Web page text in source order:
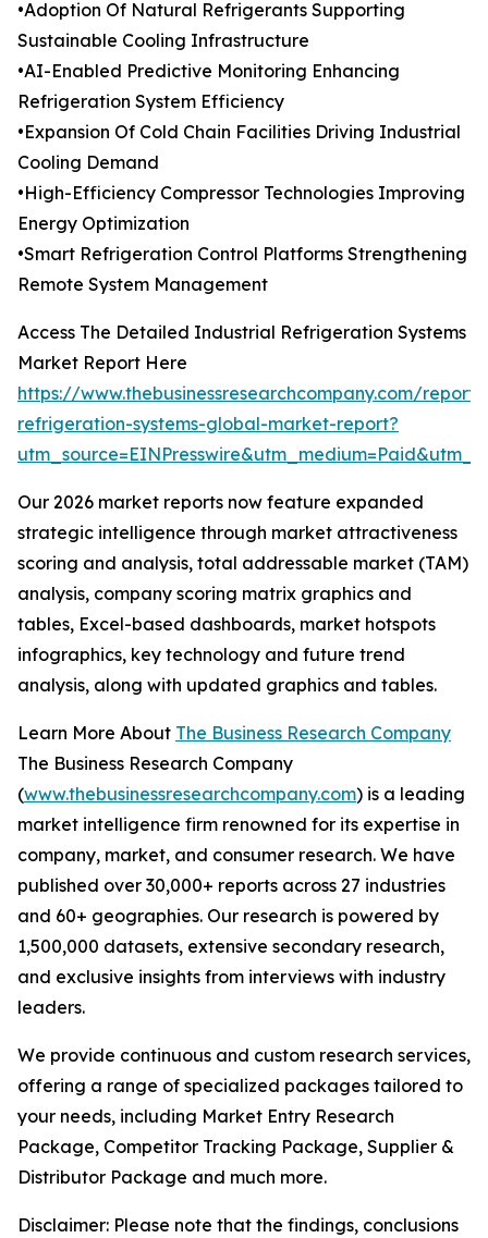
•Adoption Of Natural Refrigerants Supporting
Sustainable Cooling Infrastructure
•AI-Enabled Predictive Monitoring Enhancing
Refrigeration System Efficiency
•Expansion Of Cold Chain Facilities Driving Industrial
Cooling Demand
•High-Efficiency Compressor Technologies Improving
Energy Optimization
•Smart Refrigeration Control Platforms Strengthening
Remote System Management
Access The Detailed Industrial Refrigeration Systems
Market Report Here
https://www.thebusinessresearchcompany.com/
refrigeration-systems-global-market-report?
Our 2026 market reports now feature expanded
strategic intelligence through market attractiveness
scoring and analysis, total addressable market (TAM)
analysis, company scoring matrix graphics and
tables, Excel-based dashboards, market hotspots
infographics, key technology and future trend
analysis, along with updated graphics and tables.
Learn More About The Business Research Company
The Business Research Company
(www.thebusinessresearchcompany.com) is a leading
market intelligence firm renowned for its expertise in
company, market, and consumer research. We have
published over 30,000+ reports across 27 industries
and 60+ geographies. Our research is powered by
1,500,000 datasets, extensive secondary research,
and exclusive insights from interviews with industry
leaders.
We provide continuous and custom research services,
offering a range of specialized packages tailored to
your needs, including Market Entry Research
Package, Competitor Tracking Package, Supplier &
Distributor Package and much more.
Disclaimer: Please note that the findings, conclusions